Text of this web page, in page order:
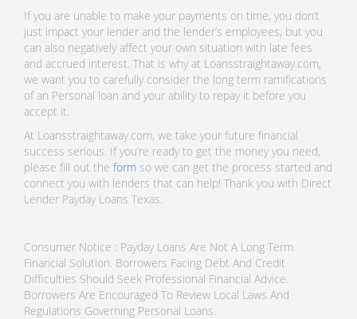
If you are unable to make your payments on time, you don’t
just impact your lender and the lender’s employees, but you
can also negatively affect your own situation with late fees
and accrued interest. That is why at Loansstraightaway.com,
we want you to carefully consider the long term ramifications
of an Personal loan and your ability to repay it before you
accept it.
At Loansstraightaway.com, we take your future financial
success serious. If you’re ready to get the money you need,
please fill out the form so we can get the process started and
connect you with lenders that can help! Thank you with Direct
Lender Payday Loans Texas.
Consumer Notice : Payday Loans Are Not A Long Term
Financial Solution. Borrowers Facing Debt And Credit
Difficulties Should Seek Professional Financial Advice.
Borrowers Are Encouraged To Review Local Laws And
Regulations Governing Personal Loans.